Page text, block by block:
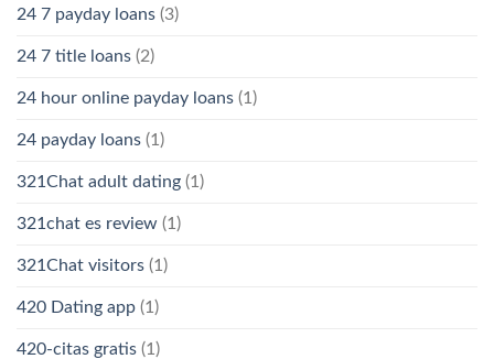
24 7 payday loans (3)
24 7 title loans (2)
24 hour online payday loans (1)
24 payday loans (1)
321Chat adult dating (1)
321chat es review (1)
321Chat visitors (1)
420 Dating app (1)
420-citas gratis (1)